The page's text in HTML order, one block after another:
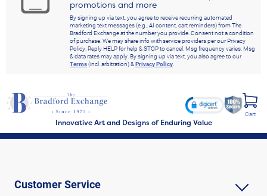
promotions and more
By signing up via text, you agree to receive recurring automated
marketing text messages (e.g., AI content, cart reminders) from The
Bradford Exchange at the number you provide. Consent not a condition
of purchase. We may share info with service providers per our Privacy
Policy. Reply HELP for help & STOP to cancel. Msg frequency varies. Msg
& data rates may apply. By signing up via text, you also agree to our
Terms(incl. arbitration) &Privacy Policy.
Innovative Art and Designs of Enduring Value
Cart
Customer Service